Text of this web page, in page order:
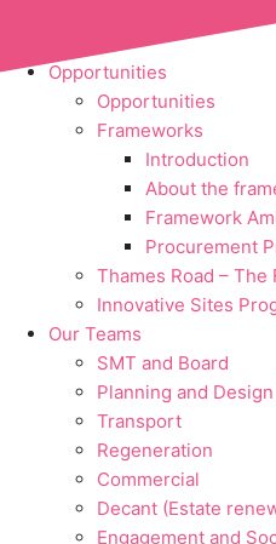
Opportunities
Opportunities
Frameworks
Introduction
About the
Framework
Procurement
Thames Road –
Innovative Sites
Our Teams
SMT and Board
Planning and
Transport
Regeneration
Commercial
Decant (Estate
Engagement and